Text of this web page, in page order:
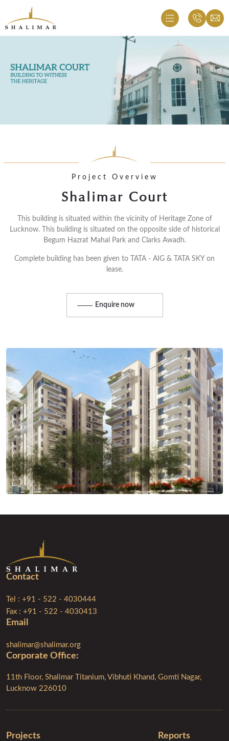
Project Overview
Shalimar Court
This building is situated within the vicinity of Heritage Zone of
Lucknow. This building is situated on the opposite side of historical
Begum Hazrat Mahal Park and Clarks Awadh.
Complete building has been given to TATA - AIG & TATA SKY on
lease.
Enquire now
Corporate Ofﬁce:
11th Floor, Shalimar Titanium, Vibhuti Khand, Gomti Nagar,
Lucknow 226010
Contact
Tel : +91 - 522 - 4030444
Fax : +91 - 522 - 4030413
Email
shalimar@shalimar.org
Projects Reports